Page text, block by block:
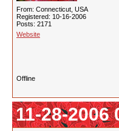
From: Connecticut, USA
Registered: 10-16-2006
Posts: 2171
Website
Offline
11-28-2006